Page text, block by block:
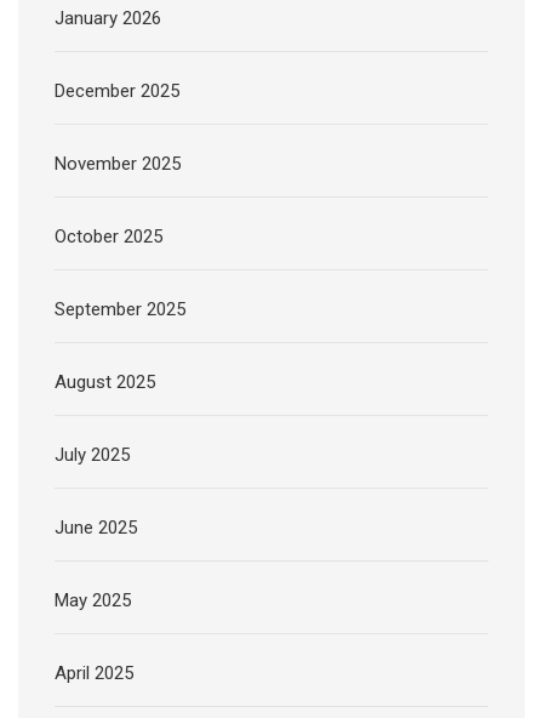
January 2026
December 2025
November 2025
October 2025
September 2025
August 2025
July 2025
June 2025
May 2025
April 2025